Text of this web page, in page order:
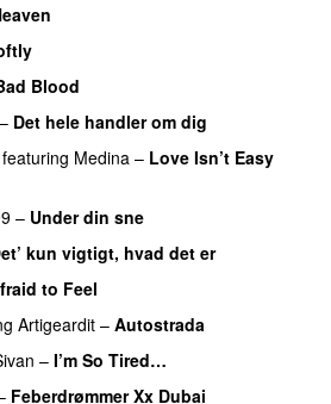
Blood
– Det hele handler om dig
featuring Medina – Love Isn’t Easy
– Under din sne
kun vigtigt, hvad det er
to Feel
Artigeardit – Autostrada
– I’m So Tired…
Feberdrømmer Xx Dubai